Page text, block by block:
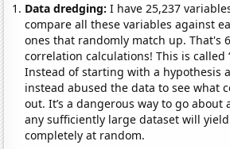
Data dredging: I have 25,237
compare all these variables against
ones that randomly match up. That's
correlation calculations! This is called
Instead of starting with a hypothesis
instead abused the data to see what
out. It’s a dangerous way to go about
any sufficiently large dataset will
completely at random.